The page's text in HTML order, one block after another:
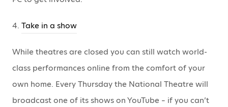
4. Take in a show
While theatres are closed you can still watch world-
class performances online from the comfort of your
own home. Every Thursday the National Theatre will
broadcast one of its shows on YouTube – if you can’t